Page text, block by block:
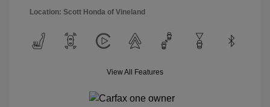
Location: Scott Honda of Vineland
View All Features